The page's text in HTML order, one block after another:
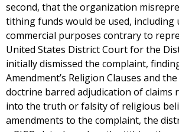
second, that the organization
tithing funds would be used,
commercial purposes contrary to
United States District Court for the
initially dismissed the complaint,
Amendment’s Religion Clauses and
doctrine barred adjudication of claims
into the truth or falsity of religious
amendments to the complaint, the